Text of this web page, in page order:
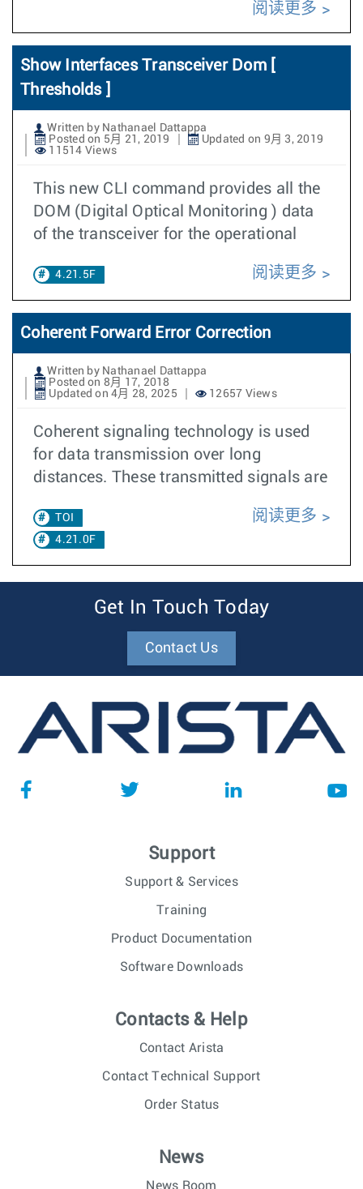
阅读更多
Show Interfaces Transceiver Dom [
Thresholds ]
Written by Nathanael Dattappa
Posted on 5月 21, 2019
Updated on 9月 3, 2019
11514 Views
This new CLI command provides all the
DOM (Digital Optical Monitoring ) data
of the transceiver for the operational
4.21.5F 阅读更多
Coherent Forward Error Correction
Written by Nathanael Dattappa
Posted on 8月 17, 2018
Updated on 4月 28, 2025
12657 Views
Coherent signaling technology is used
for data transmission over long
distances. These transmitted signals are
TOI
4.21.0F
阅读更多
Get In Touch Today
Contact Us
Support
Support & Services
Training
Product Documentation
Software Downloads
Contacts & Help
Contact Arista
Contact Technical Support
Order Status
News
News Room